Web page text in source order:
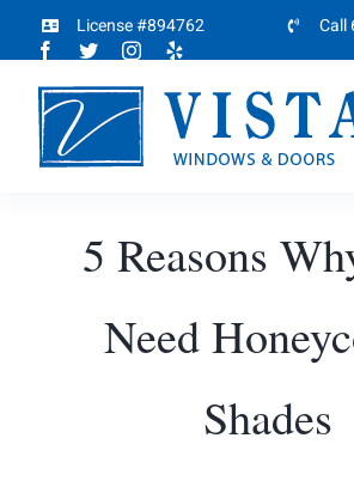
Skip
to
content
License #894762 Call
About
Products
5 Reasons
Need
Shades